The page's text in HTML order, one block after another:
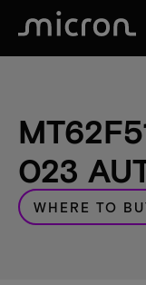
023
WHERE TO